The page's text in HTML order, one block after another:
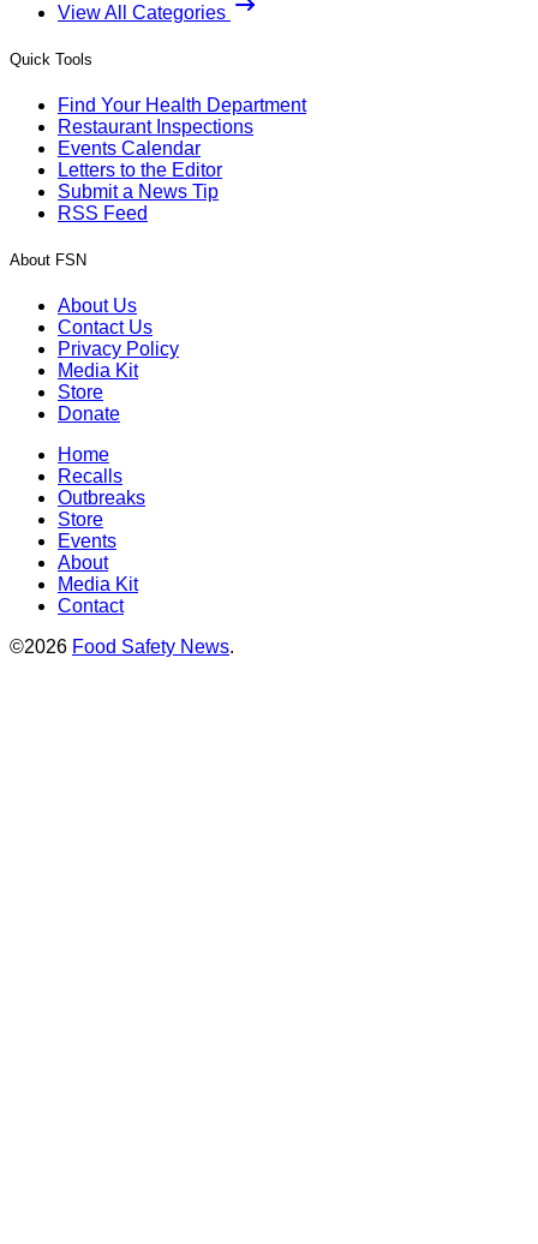
View All Categories
Quick Tools
Find Your Health Department
Restaurant Inspections
Events Calendar
Letters to the Editor
Submit a News Tip
RSS Feed
About FSN
About Us
Contact Us
Privacy Policy
Media Kit
Store
Donate
Home
Recalls
Outbreaks
Store
Events
About
Media Kit
Contact
©2026 Food Safety News.